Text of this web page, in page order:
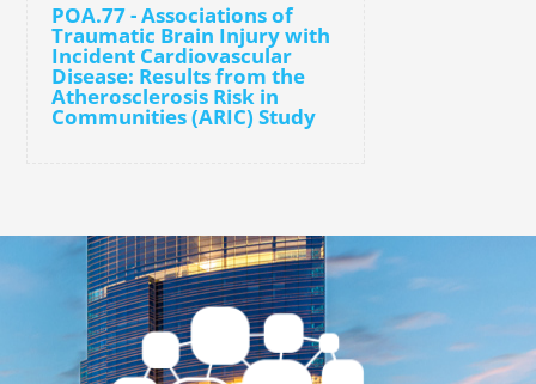
POA.77 - Associations of
Traumatic Brain Injury with
Incident Cardiovascular
Disease: Results from the
Atherosclerosis Risk in
Communities (ARIC) Study